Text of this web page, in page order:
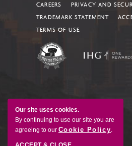
Our site uses cookies.
By continuing to use our site you are
agreeing to our Cookie Policy.
CAREERS
PRIVACY AND
TRADEMARK STATEMENT
TERMS OF USE